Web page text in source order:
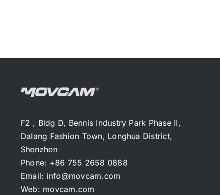
F2，Bldg D, Bennis Industry Park Phase II,
Dalang Fashion Town, Longhua District,
Shenzhen
Phone: +86 755 2658 0888
Email: info@movcam.com
Web: movcam.com